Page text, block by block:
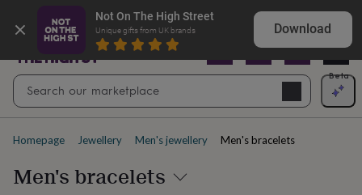
Not On The High Street
Unique gifts from UK brands Download
cards
By
Anniversary Baby
showerBack
schoolBirthday ChristeningChristmas CongratulationsCorporate
day
schoolGet
soonGood
Explore love-filled anniversary gifts
search
BetaOpen
Homepage Jewellery Men's jewellery Men's bracelets
Men's bracelets